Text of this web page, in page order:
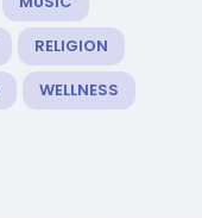
RELIGION
WELLNESS